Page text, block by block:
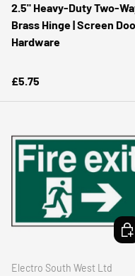
2.5" Heavy‑Duty
Brass Hinge | Screen
Hardware
Regular price
£5.75
Electro South West Ltd